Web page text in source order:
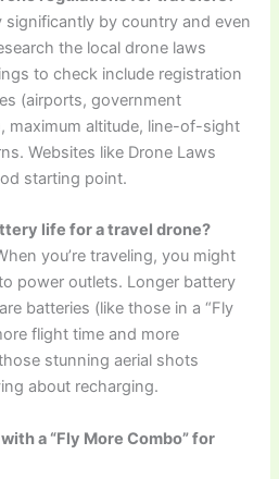
significantly by country and even
the local drone laws
to check include registration
(airports, government
maximum altitude, line-of-sight
Websites like Drone Laws
starting point.
life for a travel drone?
you’re traveling, you might
power outlets. Longer battery
batteries (like those in a “Fly
flight time and more
stunning aerial shots
about recharging.
a “Fly More Combo” for